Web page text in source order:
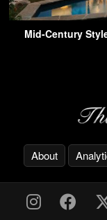
Mid-Century
About